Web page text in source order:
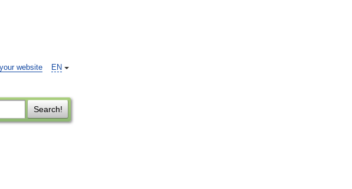
EN
website
Search!